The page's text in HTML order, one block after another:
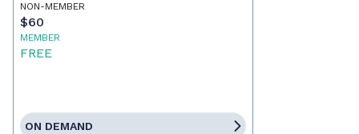
NON-MEMBER
$60
MEMBER
FREE
ON DEMAND